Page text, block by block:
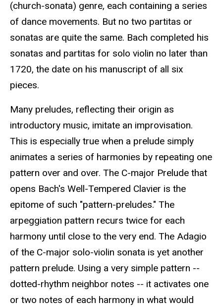
(church-sonata) genre, each containing a series
of dance movements. But no two partitas or
sonatas are quite the same. Bach completed his
sonatas and partitas for solo violin no later than
1720, the date on his manuscript of all six
pieces.
Many preludes, reflecting their origin as
introductory music, imitate an improvisation.
This is especially true when a prelude simply
animates a series of harmonies by repeating one
pattern over and over. The C-major Prelude that
opens Bach's Well-Tempered Clavier is the
epitome of such "pattern-preludes." The
arpeggiation pattern recurs twice for each
harmony until close to the very end. The Adagio
of the C-major solo-violin sonata is yet another
pattern prelude. Using a very simple pattern --
dotted-rhythm neighbor notes -- it activates one
or two notes of each harmony in what would